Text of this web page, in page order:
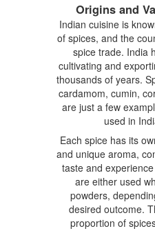
Origins and
Indian cuisine is
of spices, and the
spice trade. India
cultivating and
thousands of years.
cardamom, cumin,
are just a few
used in
Each spice has its
and unique aroma,
taste and
are either used
powders,
desired outcome.
proportion of